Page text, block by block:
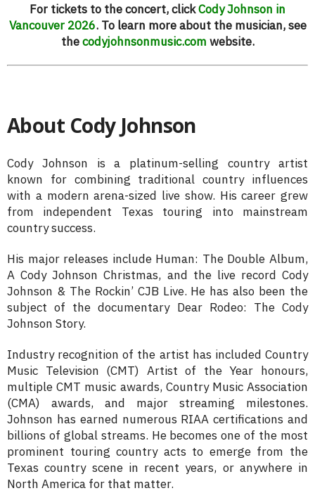
For tickets to the concert, clickCody Johnson in
Vancouver 2026. To learn more about the musician, see
thecodyjohnsonmusic.com website.
About Cody Johnson
Cody Johnson is a platinum-selling country artist
known for combining traditional country influences
with a modern arena-sized live show. His career grew
from independent Texas touring into mainstream
country success.
His major releases include Human: The Double Album,
A Cody Johnson Christmas, and the live record Cody
Johnson & The Rockin’ CJB Live. He has also been the
subject of the documentary Dear Rodeo: The Cody
Johnson Story.
Industry recognition of the artist has included Country
Music Television (CMT) Artist of the Year honours,
multiple CMT music awards, Country Music Association
(CMA) awards, and major streaming milestones.
Johnson has earned numerous RIAA certifications and
billions of global streams. He becomes one of the most
prominent touring country acts to emerge from the
Texas country scene in recent years, or anywhere in
North America for that matter.